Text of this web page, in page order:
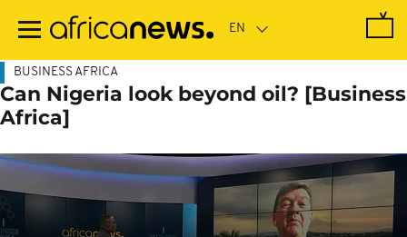
main
BUSINESS AFRICA
Can Nigeria look beyond oil? [Business
Africa]